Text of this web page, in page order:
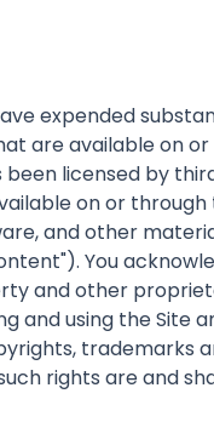
expended
are available on or
licensed by
on or through
and other
You
and other
and using the Site
trademarks
rights are and